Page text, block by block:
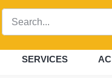
SERVICES